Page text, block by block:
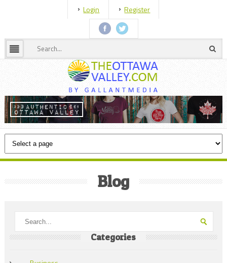
Login Register
Blog
Categories